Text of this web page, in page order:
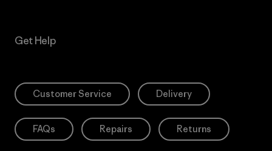
Get Help
Customer Service Delivery
FAQs Repairs Returns